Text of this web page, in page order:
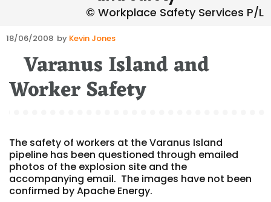
Posted
18/06/2008 by Kevin Jones
Varanus Island and
Worker Safety
The safety of workers at the Varanus Island
pipeline has been questioned through emailed
photos of the explosion site and the
accompanying email. The images have not been
confirmed by Apache Energy.